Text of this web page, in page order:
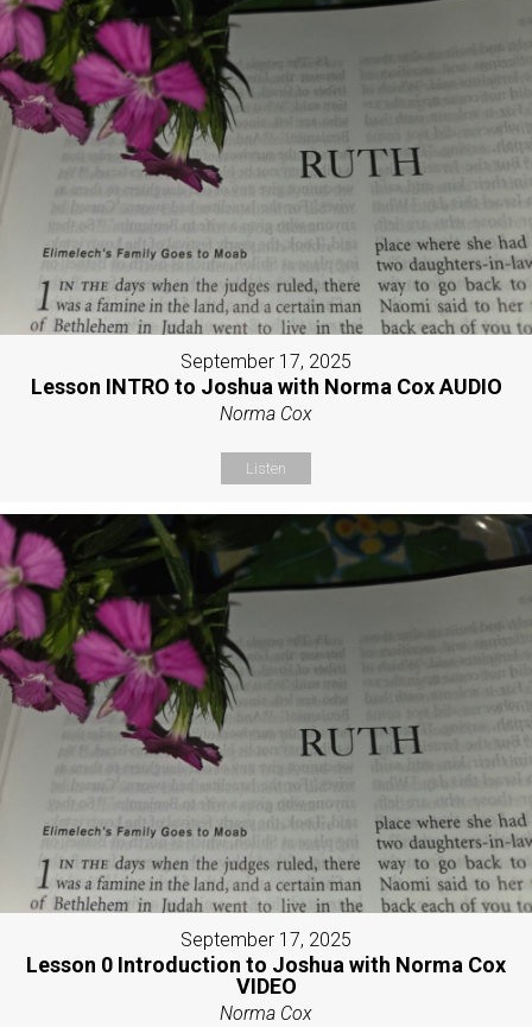
September 17, 2025
Lesson INTRO to Joshua with Norma Cox AUDIO
Norma Cox
Listen
September 17, 2025
Lesson 0 Introduction to Joshua with Norma Cox
VIDEO
Norma Cox